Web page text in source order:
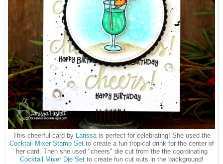
This cheerful card by Larissais perfect for celebrating! She used the
Cocktail Mixer Stamp Setto create a fun tropical drink for the center of
her card. Then she used "cheers" die cut from the the coordinating
Cocktail Mixer Die Setto create fun cut outs in the background!